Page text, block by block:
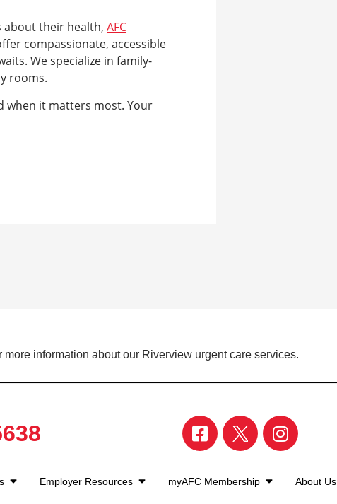
about their health, AFC
compassionate, accessible
We specialize in family-
rooms.
when it matters most. Your
more information about our Riverview urgent care services.
Employer Resources myAFC Membership About Us